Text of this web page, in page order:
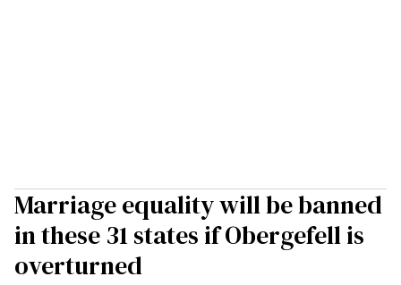
Marriage equality will be banned
in these 31 states if Obergefell is
overturned